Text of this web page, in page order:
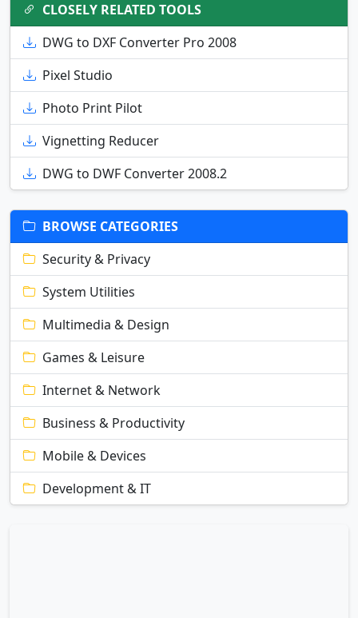
CLOSELY RELATED TOOLS
DWG to DXF Converter Pro 2008
Pixel Studio
Photo Print Pilot
Vignetting Reducer
DWG to DWF Converter 2008.2
BROWSE CATEGORIES
Security & Privacy
System Utilities
Multimedia & Design
Games & Leisure
Internet & Network
Business & Productivity
Mobile & Devices
Development & IT